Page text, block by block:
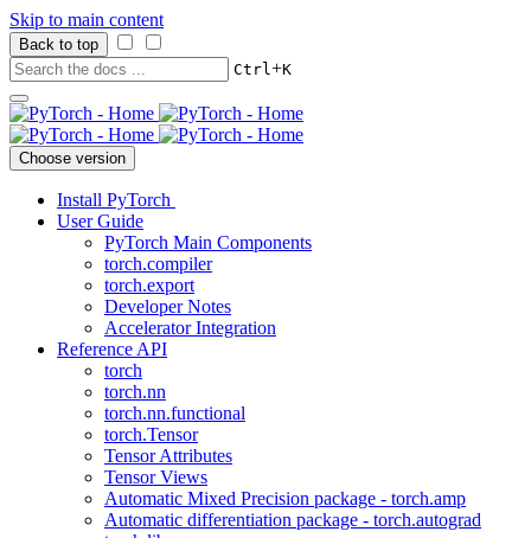
Skip to main content
Back to top
Ctrl+K
Choose version
Install PyTorch
User Guide
PyTorch Main Components
torch.compiler
torch.export
Developer Notes
Accelerator Integration
Reference API
torch
torch.nn
torch.nn.functional
torch.Tensor
Tensor Attributes
Tensor Views
Automatic Mixed Precision package - torch.amp
Automatic differentiation package - torch.autograd